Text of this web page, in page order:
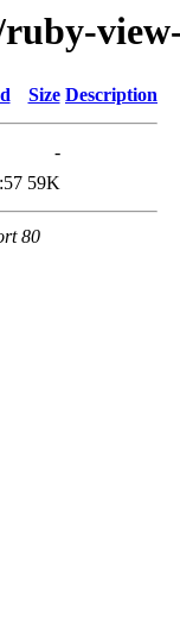
Size Description
-
59K
80